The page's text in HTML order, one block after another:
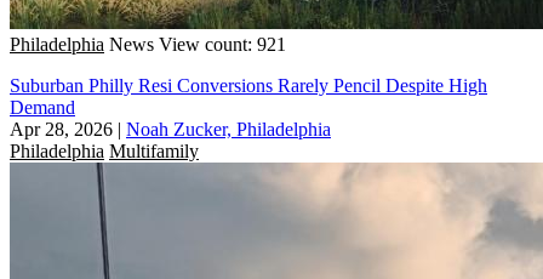
Philadelphia News View count: 921
Suburban Philly Resi Conversions Rarely Pencil Despite High
Demand
Apr 28, 2026 | Noah Zucker, Philadelphia
Philadelphia Multifamily